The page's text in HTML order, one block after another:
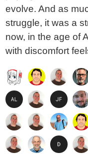
evolve. And as
struggle, it was a
now, in the age of
with discomfort